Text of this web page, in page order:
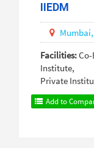
IIEDM
Mumbai,
Facilities:Co-
Institute,
Private
Add to